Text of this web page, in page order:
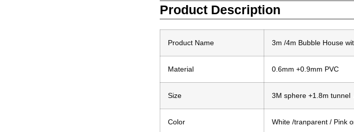
Product Description
Product Name 3m /4m Bubble House
Material 0.6mm +0.9mm PVC
Size 3M sphere +1.8m tunnel
Color White /tranparent / Pink